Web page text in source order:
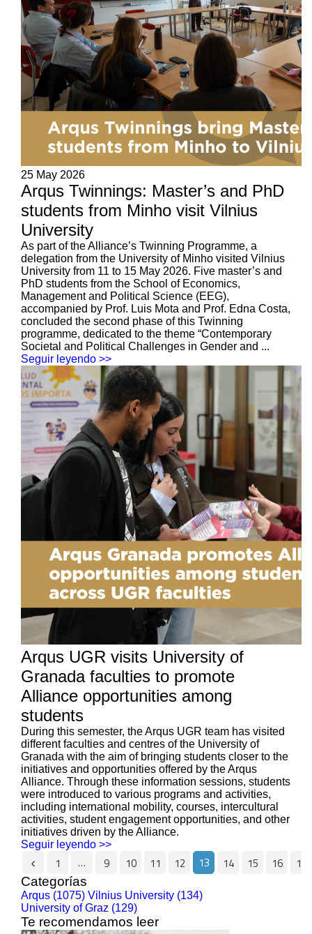
25 May 2026
Arqus Twinnings: Master’s and PhD
students from Minho visit Vilnius
University
As part of the Alliance’s Twinning Programme, a
delegation from the University of Minho visited Vilnius
University from 11 to 15 May 2026. Five master’s and
PhD students from the School of Economics,
Management and Political Science (EEG),
accompanied by Prof. Luis Mota and Prof. Edna Costa,
concluded the second phase of this Twinning
programme, dedicated to the theme “Contemporary
Societal and Political Challenges in Gender and ...
Seguir leyendo >>
Arqus UGR visits University of
Granada faculties to promote
Alliance opportunities among
students
During this semester, the Arqus UGR team has visited
different faculties and centres of the University of
Granada with the aim of bringing students closer to the
initiatives and opportunities offered by the Arqus
Alliance. Through these information sessions, students
were introduced to various programs and activities,
including international mobility, courses, intercultural
activities, student engagement opportunities, and other
initiatives driven by the Alliance.
Seguir leyendo >>
1 … 9 10 11 12 13 14 15 16 17
Categorías
Arqus (1075) Vilnius University (134)
University of Graz (129)
Te recomendamos leer